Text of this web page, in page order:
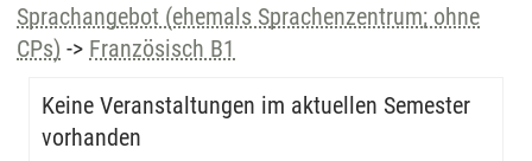
Sprachangebot (ehemals Sprachenzentrum; ohne
CPs) -> Französisch B1
Keine Veranstaltungen im aktuellen Semester
vorhanden